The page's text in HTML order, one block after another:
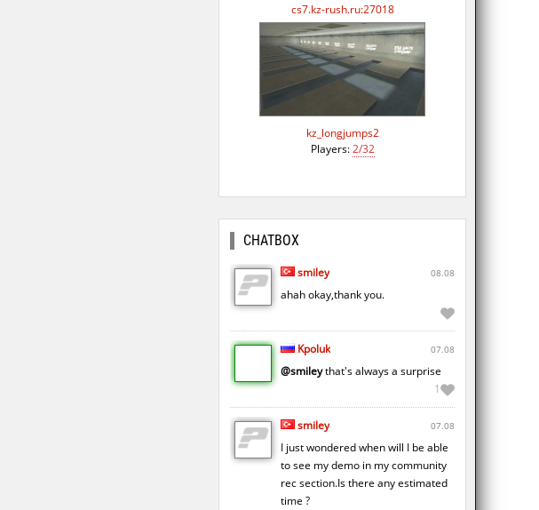
cs7.kz-rush.ru:27018
kz_longjumps2
Players:2/32
CHATBOX
smiley 08.08
ahah okay,thank you.
Kpoluk 07.08
@smileythat's always a surprise
1
smiley 07.08
I just wondered when will I be able
to see my demo in my community
rec section.Is there any estimated
time ?